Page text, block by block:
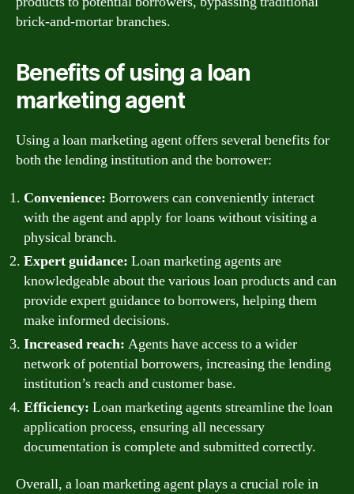
brick-and-mortar branches.
Benefits of using a loan
marketing agent
Using a loan marketing agent offers several benefits for
both the lending institution and the borrower:
Convenience: Borrowers can conveniently interact
with the agent and apply for loans without visiting a
physical branch.
Expert guidance: Loan marketing agents are
knowledgeable about the various loan products and can
provide expert guidance to borrowers, helping them
make informed decisions.
Increased reach: Agents have access to a wider
network of potential borrowers, increasing the lending
institution’s reach and customer base.
Efficiency: Loan marketing agents streamline the loan
application process, ensuring all necessary
documentation is complete and submitted correctly.
Overall, a loan marketing agent plays a crucial role in